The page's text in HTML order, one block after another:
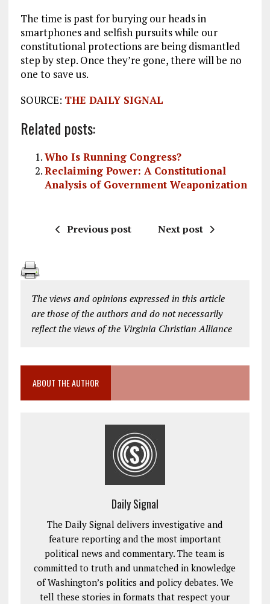
The time is past for burying our heads in
smartphones and selfish pursuits while our
constitutional protections are being dismantled
step by step. Once they’re gone, there will be no
one to save us.
SOURCE: THE DAILY SIGNAL
Related posts:
Who Is Running Congress?
Reclaiming Power: A Constitutional
Analysis of Government Weaponization
Previous post Next post
The views and opinions expressed in this article
are those of the authors and do not necessarily
reflect the views of the Virginia Christian Alliance
ABOUT THE AUTHOR
Daily Signal
The Daily Signal delivers investigative and
feature reporting and the most important
political news and commentary. The team is
committed to truth and unmatched in knowledge
of Washington’s politics and policy debates. We
tell these stories in formats that respect your